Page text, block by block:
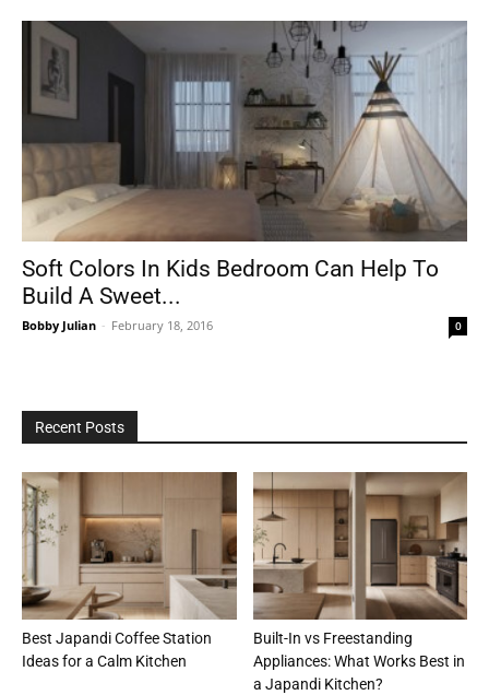
Soft Colors In Kids Bedroom Can Help To
Build A Sweet...
Bobby Julian - February 18, 2016 0
Recent Posts
Best Japandi Coffee Station
Ideas for a Calm Kitchen
Built-In vs Freestanding
Appliances: What Works Best in
a Japandi Kitchen?